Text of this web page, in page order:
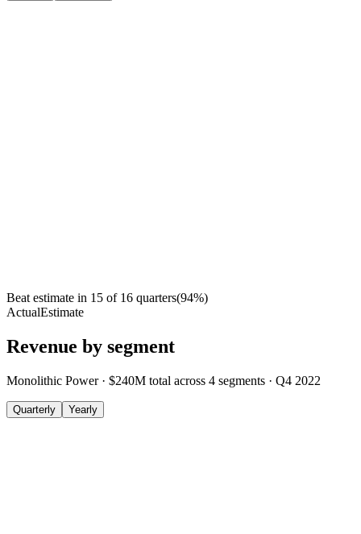
Beat estimate in 15 of 16 quarters(94%)
ActualEstimate
Revenue by segment
Monolithic Power· $240M total across 4 segments · Q4 2022
Quarterly Yearly